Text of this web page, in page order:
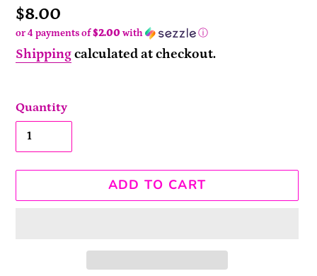
Price
$8.00
or 4 payments of$2.00 with ⓘ
Shippingcalculated at checkout.
Quantity
ADD TO CART